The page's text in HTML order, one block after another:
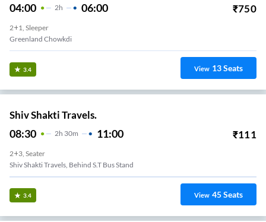
04:00 2H 06:00 ₹750
2+1, Sleeper
Greenland Chowkdi
3.4 View 13Seats
Shiv Shakti Travels.
08:30 2H 30m 11:00 ₹111
2+3, Seater
Shiv Shakti Travels, Behind S.T Bus Stand
3.4 View 45Seats